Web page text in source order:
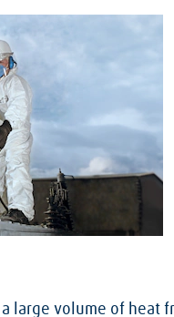
large volume of heat